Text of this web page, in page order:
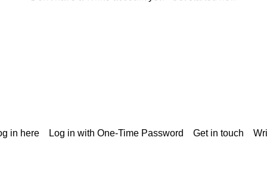
in here Log in with One-Time Password Get in touch